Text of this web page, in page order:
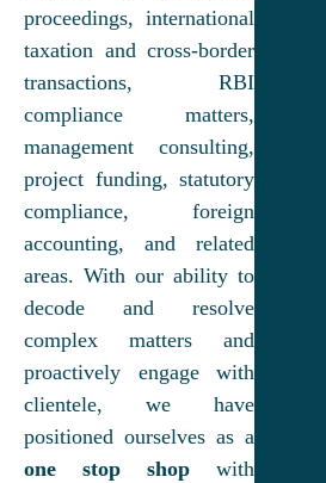
proceedings, international
taxation and cross-border
transactions, RBI
compliance matters,
management consulting,
project funding, statutory
compliance, foreign
accounting, and related
areas. With our ability to
decode and resolve
complex matters and
proactively engage with
clientele, we have
positioned ourselves as a
one stop shop with